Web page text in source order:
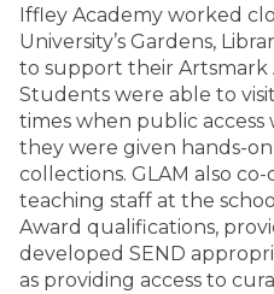
Iffley Academy worked
University’s Gardens,
to support their Artsmark
Students were able to
times when public access
they were given hands-on
collections. GLAM also
teaching staff at the
Award qualifications,
developed SEND
as providing access to